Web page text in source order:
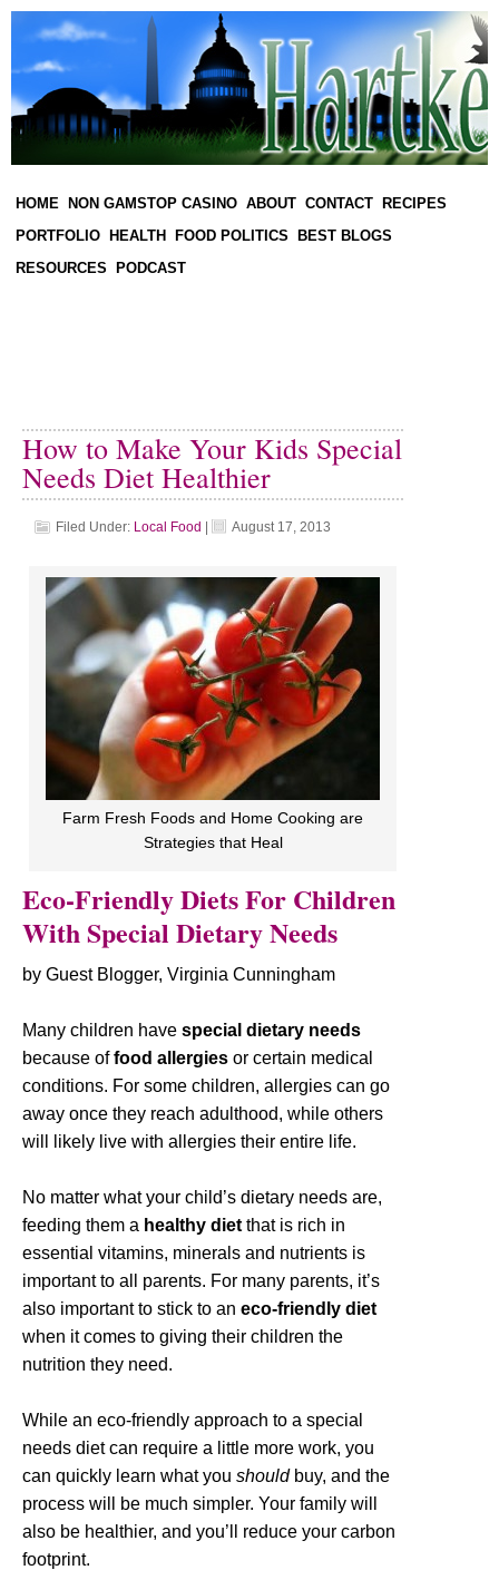
HOME NON GAMSTOP CASINO ABOUT CONTACT
RECIPES
PORTFOLIO
HEALTH FOOD POLITICS
BEST BLOGS
RESOURCES
PODCAST
How to Make Your Kids Special
Needs Diet Healthier
Filed Under: Local Food August 17, 2013
Farm Fresh Foods and Home Cooking are
Strategies that Heal
Eco-Friendly Diets For Children
With Special Dietary Needs
by Guest Blogger, Virginia Cunningham
Many children have special dietary needs
because offood allergies or certain medical
conditions. For some children, allergies can go
away once they reach adulthood, while others
will likely live with allergies their entire life.
No matter what your child’s dietary needs are,
feeding them a healthy diet that is rich in
essential vitamins, minerals and nutrients is
important to all parents. For many parents, it’s
also important to stick to an eco-friendly diet
when it comes to giving their children the
nutrition they need.
While an eco-friendly approach to a special
needs diet can require a little more work, you
can quickly learn what you shouldbuy, and the
process will be much simpler. Your family will
also be healthier, and you’ll reduce your carbon
footprint.